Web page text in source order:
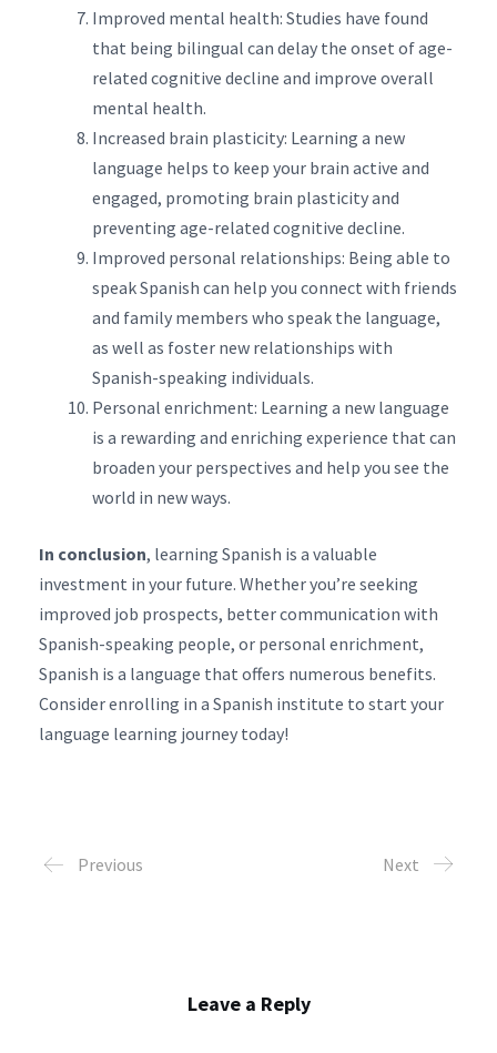
Improved mental health: Studies have found
that being bilingual can delay the onset of age-
related cognitive decline and improve overall
mental health.
Increased brain plasticity: Learning a new
language helps to keep your brain active and
engaged, promoting brain plasticity and
preventing age-related cognitive decline.
Improved personal relationships: Being able to
speak Spanish can help you connect with friends
and family members who speak the language,
as well as foster new relationships with
Spanish-speaking individuals.
Personal enrichment: Learning a new language
is a rewarding and enriching experience that can
broaden your perspectives and help you see the
world in new ways.
In conclusion, learning Spanish is a valuable
investment in your future. Whether you’re seeking
improved job prospects, better communication with
Spanish-speaking people, or personal enrichment,
Spanish is a language that offers numerous benefits.
Consider enrolling in a Spanish institute to start your
language learning journey today!
Previous Next
Leave a Reply